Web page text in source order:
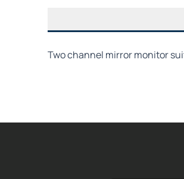
Two channel mirror monitor